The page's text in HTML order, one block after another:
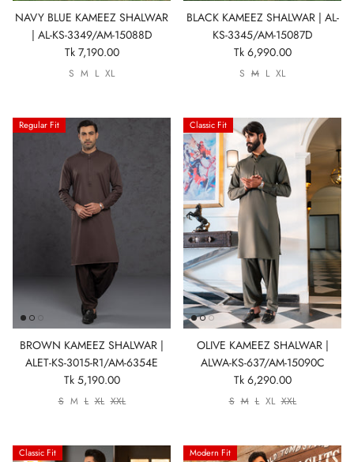
NAVY BLUE KAMEEZ SHALWAR
| AL-KS-3349/AM-15088D
Tk 7,190.00
S M L XL
BLACK KAMEEZ SHALWAR | AL-
KS-3345/AM-15087D
Tk 6,990.00
S M L XL
Regular Fit
BROWN KAMEEZ SHALWAR |
ALET-KS-3015-R1/AM-6354E
Tk 5,190.00
S M L XL XXL
Classic Fit
OLIVE KAMEEZ SHALWAR |
ALWA-KS-637/AM-15090C
Tk 6,290.00
S M L XL XXL
Classic Fit Modern Fit